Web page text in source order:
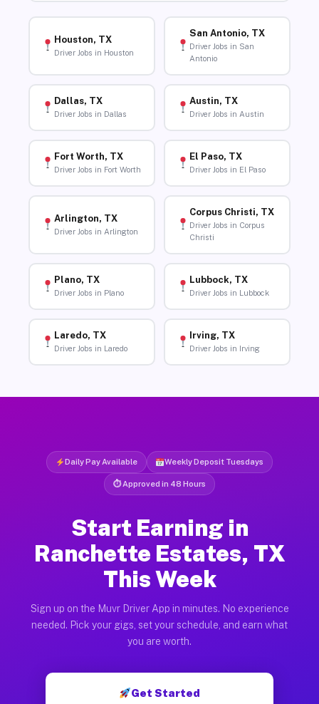
Houston, TX
Driver Jobs in Houston
San Antonio, TX
Driver Jobs in San
Antonio
Dallas, TX
Driver Jobs in Dallas
Austin, TX
Driver Jobs in Austin
Fort Worth, TX
Driver Jobs in Fort Worth
El Paso, TX
Driver Jobs in El Paso
Arlington, TX
Driver Jobs in Arlington
Corpus Christi, TX
Driver Jobs in Corpus
Christi
Plano, TX
Driver Jobs in Plano
Lubbock, TX
Driver Jobs in Lubbock
Laredo, TX
Driver Jobs in Laredo
Irving, TX
Driver Jobs in Irving
Daily Pay Available Weekly Deposit Tuesdays
⏱ Approved in 48 Hours
Start Earning in
Ranchette Estates, TX
This Week
Sign up on the Muvr Driver App in minutes. No experience
needed. Pick your gigs, set your schedule, and earn what
you are worth.
Get Started